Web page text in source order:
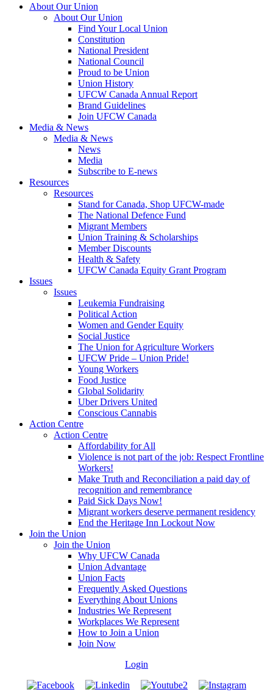
About Our Union
About Our Union
Find Your Local Union
Constitution
National President
National Council
Proud to be Union
Union History
UFCW Canada Annual Report
Brand Guidelines
Join UFCW Canada
Media & News
Media & News
News
Media
Subscribe to E-news
Resources
Resources
Stand for Canada, Shop UFCW-made
The National Defence Fund
Migrant Members
Union Training & Scholarships
Member Discounts
Health & Safety
UFCW Canada Equity Grant Program
Issues
Issues
Leukemia Fundraising
Political Action
Women and Gender Equity
Social Justice
The Union for Agriculture Workers
UFCW Pride – Union Pride!
Young Workers
Food Justice
Global Solidarity
Uber Drivers United
Conscious Cannabis
Action Centre
Action Centre
Affordability for All
Violence is not part of the job: Respect Frontline
Workers!
Make Truth and Reconciliation a paid day of
recognition and remembrance
Paid Sick Days Now!
Migrant workers deserve permanent residency
End the Heritage Inn Lockout Now
Join the Union
Join the Union
Why UFCW Canada
Union Advantage
Union Facts
Frequently Asked Questions
Everything About Unions
Industries We Represent
Workplaces We Represent
How to Join a Union
Join Now
Login